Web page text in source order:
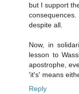
but I support
despite all.
Now, in
lesson to
apostrophe,
'it's' means
Reply